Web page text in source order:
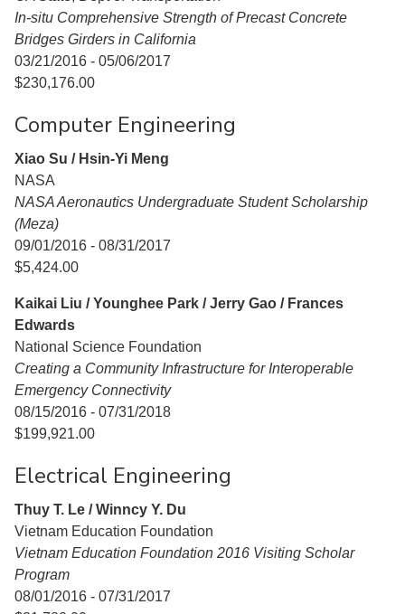
In-situ Comprehensive Strength of Precast Concrete
Bridges Girders in California
03/21/2016 - 05/06/2017
$230,176.00
Computer Engineering
Xiao Su / Hsin-Yi Meng
NASA
NASA Aeronautics Undergraduate Student Scholarship
(Meza)
09/01/2016 - 08/31/2017
$5,424.00
Kaikai Liu / Younghee Park / Jerry Gao / Frances
Edwards
National Science Foundation
Creating a Community Infrastructure for Interoperable
Emergency Connectivity
08/15/2016 - 07/31/2018
$199,921.00
Electrical Engineering
Thuy T. Le / Winncy Y. Du
Vietnam Education Foundation
Vietnam Education Foundation 2016 Visiting Scholar
Program
08/01/2016 - 07/31/2017